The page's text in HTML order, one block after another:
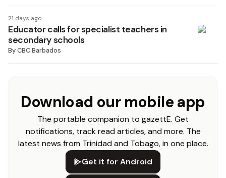
21 days ago
Educator calls for specialist teachers in
secondary schools
ByCBC Barbados
Download our mobile app
The portable companion to gazettE. Get
notifications, track read articles, and more. The
latest news from Trinidad and Tobago, in one place.
Get it for Android